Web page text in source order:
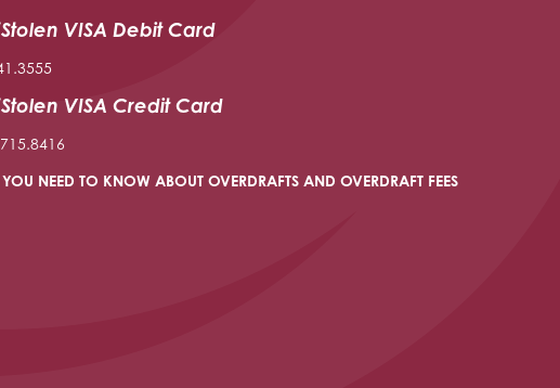
VISA Debit Card
VISA Credit Card
NEED TO KNOW ABOUT OVERDRAFTS AND OVERDRAFT FEES